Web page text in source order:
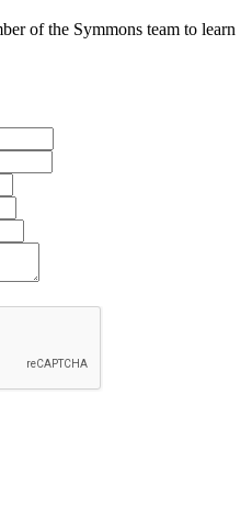
of the Symmons team to learn